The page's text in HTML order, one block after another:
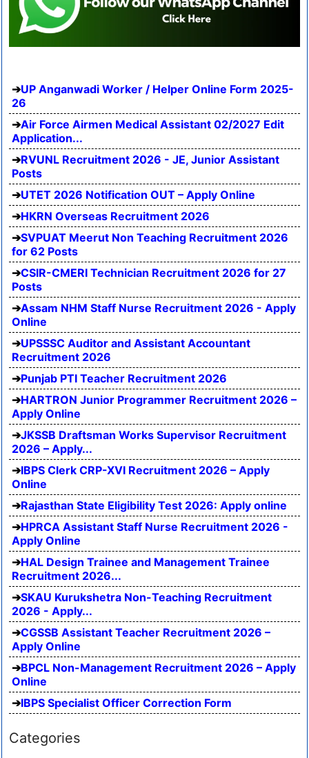
UP Anganwadi Worker / Helper Online Form 2025-
26
Air Force Airmen Medical Assistant 02/2027 Edit
Application...
RVUNL Recruitment 2026 - JE, Junior Assistant
Posts
UTET 2026 Notification OUT – Apply Online
HKRN Overseas Recruitment 2026
SVPUAT Meerut Non Teaching Recruitment 2026
for 62 Posts
CSIR-CMERI Technician Recruitment 2026 for 27
Posts
Assam NHM Staff Nurse Recruitment 2026 - Apply
Online
UPSSSC Auditor and Assistant Accountant
Recruitment 2026
Punjab PTI Teacher Recruitment 2026
HARTRON Junior Programmer Recruitment 2026 –
Apply Online
JKSSB Draftsman Works Supervisor Recruitment
2026 – Apply...
IBPS Clerk CRP-XVI Recruitment 2026 – Apply
Online
Rajasthan State Eligibility Test 2026: Apply online
HPRCA Assistant Staff Nurse Recruitment 2026 -
Apply Online
HAL Design Trainee and Management Trainee
Recruitment 2026...
SKAU Kurukshetra Non-Teaching Recruitment
2026 - Apply...
CGSSB Assistant Teacher Recruitment 2026 –
Apply Online
BPCL Non-Management Recruitment 2026 – Apply
Online
IBPS Specialist Officer Correction Form
Categories